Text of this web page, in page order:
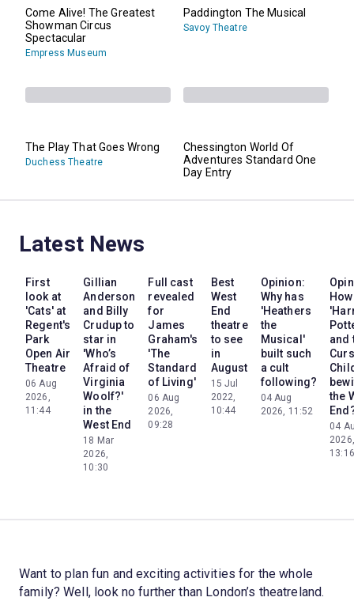
Come Alive! The Greatest
Showman Circus
Spectacular
Empress Museum
Paddington The Musical
Savoy Theatre
The Play That Goes Wrong
Duchess Theatre
Chessington World Of
Adventures Standard One
Day Entry
Latest News
First
look at
'Cats' at
Regent's
Park
Open Air
Theatre
06 Aug
2026,
11:44
Gillian
Anderson
and Billy
Crudup to
star in
'Who’s
Afraid of
Virginia
Woolf?'
in the
West End
18 Mar
2026,
10:30
Full cast
revealed
for
James
Graham's
'The
Standard
of Living'
06 Aug
2026,
09:28
Best
West
End
theatre
to see
in
August
15 Jul
2022,
10:44
Opinion:
Why has
'Heathers
the
Musical'
built such
a cult
following?
04 Aug
2026, 11:52
and
the
04
2026,
13:16
Want to plan fun and exciting activities for the whole
family? Well, look no further than London’s theatreland.